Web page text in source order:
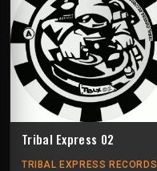
Tribal Express 02
TRIBAL EXPRESS RECORDS